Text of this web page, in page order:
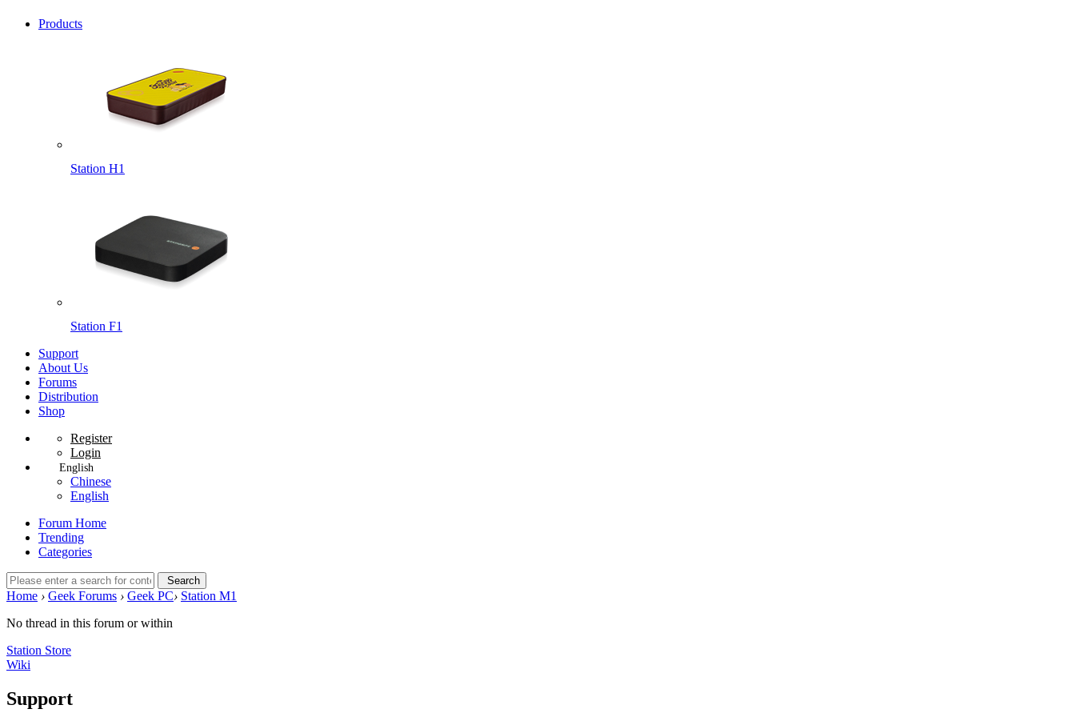
Products
Station H1
Station F1
Support
About Us
Forums
Distribution
Shop
Register
Login
English
Chinese
English
Forum Home
Trending
Categories
Search
Home › Geek Forums › Geek PC› Station M1
No thread in this forum or within
Station Store
Wiki
Support